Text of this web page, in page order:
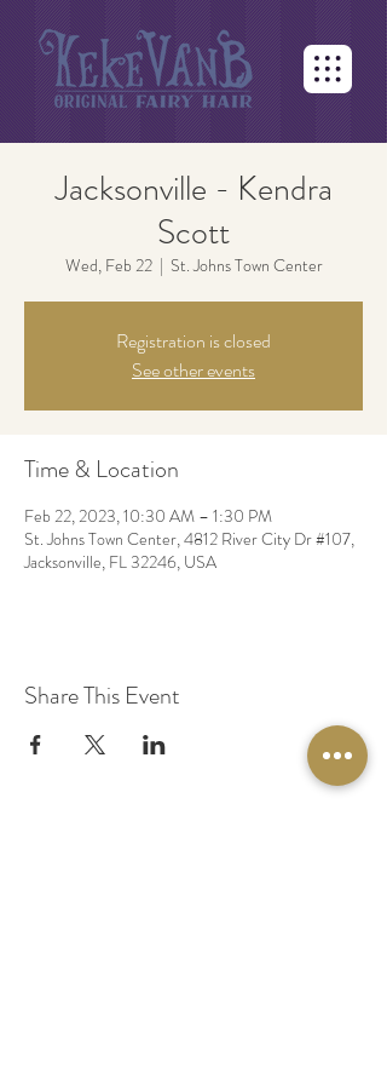
Jacksonville - Kendra
Scott
Wed, Feb 22
  |
St. Johns Town Center
Registration is closed
See other events
Time & Location
Feb 22, 2023, 10:30 AM – 1:30 PM
St. Johns Town Center, 4812 River City Dr #107,
Jacksonville, FL 32246, USA
Share This Event